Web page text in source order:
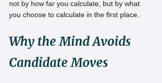
not by how far you calculate, but by what
you choose to calculate in the first place.
Why the Mind Avoids
Candidate Moves